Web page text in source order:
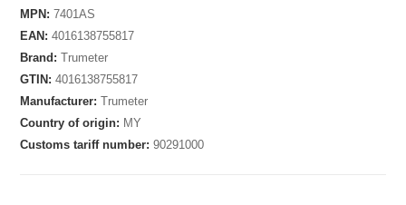
MPN:7401AS
EAN:4016138755817
Brand:Trumeter
GTIN:4016138755817
Manufacturer:Trumeter
Country of origin: MY
Customs tariff number:90291000